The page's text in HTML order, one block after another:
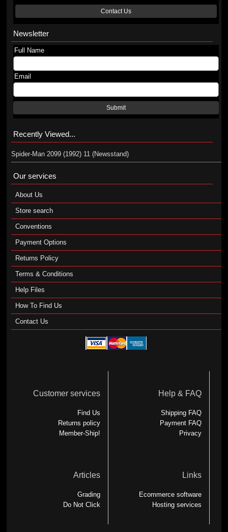
Contact Us
Newsletter
Full Name
Email
Submit
Recently Viewed...
Spider-Man 2099 (1992) 11 (Newsstand)
Our services
About Us
Store search
Conventions
Payment Options
Returns Policy
Terms & Conditions
Help Files
How To Find Us
Contact Us
Customer services
Find Us
Returns policy
Member-Ship!
Help & FAQ
Shipping FAQ
Payment FAQ
Privacy
Articles
Grading
Do Not Click
Links
Ecommerce software
Hosting services